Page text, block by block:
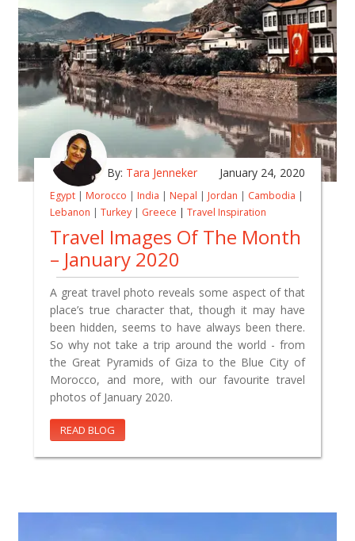
By: Tara Jenneker January 24, 2020
Egypt | Morocco | India | Nepal | Jordan | Cambodia |
Lebanon | Turkey | Greece | Travel Inspiration
Travel Images Of The Month
– January 2020
A great travel photo reveals some aspect of that
place’s true character that, though it may have
been hidden, seems to have always been there.
So why not take a trip around the world - from
the Great Pyramids of Giza to the Blue City of
Morocco, and more, with our favourite travel
photos of January 2020.
READ BLOG